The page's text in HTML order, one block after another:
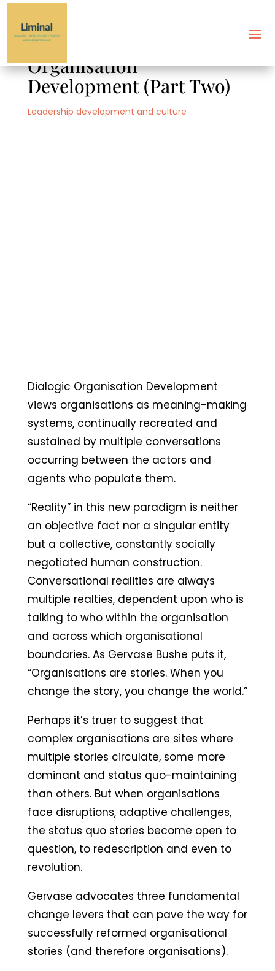
Introducing Dialogic
Organisation
Development (Part Two)
Leadership development and culture
Dialogic Organisation Development
views organisations as meaning-making
systems, continually recreated and
sustained by multiple conversations
occurring between the actors and
agents who populate them.
“Reality” in this new paradigm is neither
an objective fact nor a singular entity
but a collective, constantly socially
negotiated human construction.
Conversational realities are always
multiple realties, dependent upon who is
talking to who within the organisation
and across which organisational
boundaries. As Gervase Bushe puts it,
“Organisations are stories. When you
change the story, you change the world.”
Perhaps it’s truer to suggest that
complex organisations are sites where
multiple stories circulate, some more
dominant and status quo-maintaining
than others. But when organisations
face disruptions, adaptive challenges,
the status quo stories become open to
question, to redescription and even to
revolution.
Gervase advocates three fundamental
change levers that can pave the way for
successfully reformed organisational
stories (and therefore organisations).